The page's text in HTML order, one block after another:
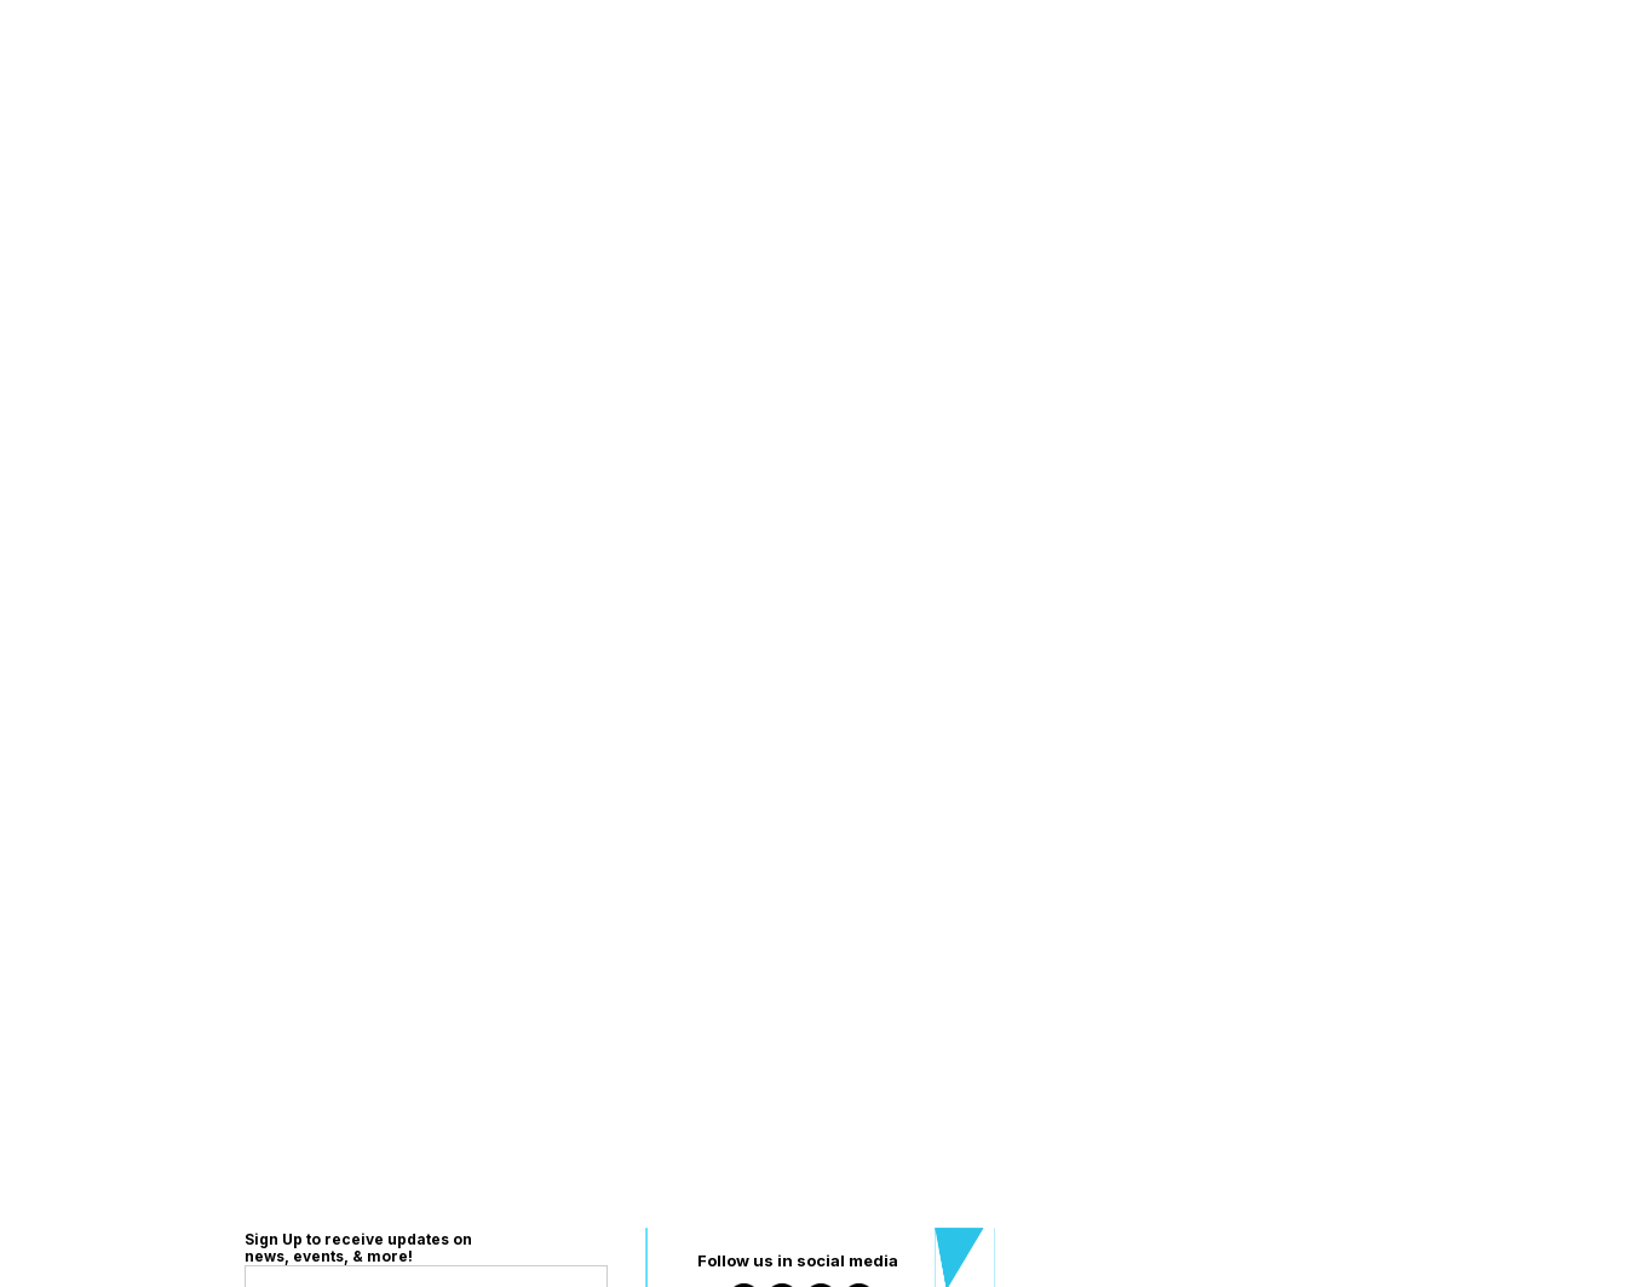
Sign Up to receive updates on
news, events, & more!
Follow us in social media